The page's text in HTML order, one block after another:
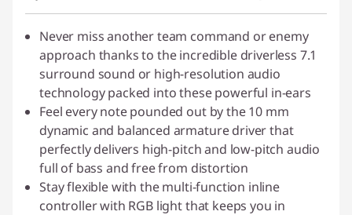
Use eCoupon :SALES
Never miss another team command or enemy
approach thanks to the incredible driverless 7.1
surround sound or high-resolution audio
technology packed into these powerful in-ears
Feel every note pounded out by the 10 mm
dynamic and balanced armature driver that
perfectly delivers high-pitch and low-pitch audio
full of bass and free from distortion
Stay flexible with the multi-function inline
controller with RGB light that keeps you in